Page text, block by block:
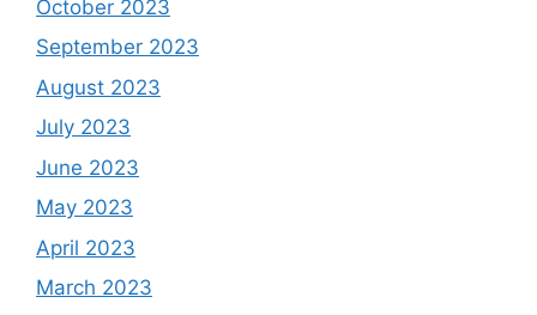
October 2023
September 2023
August 2023
July 2023
June 2023
May 2023
April 2023
March 2023